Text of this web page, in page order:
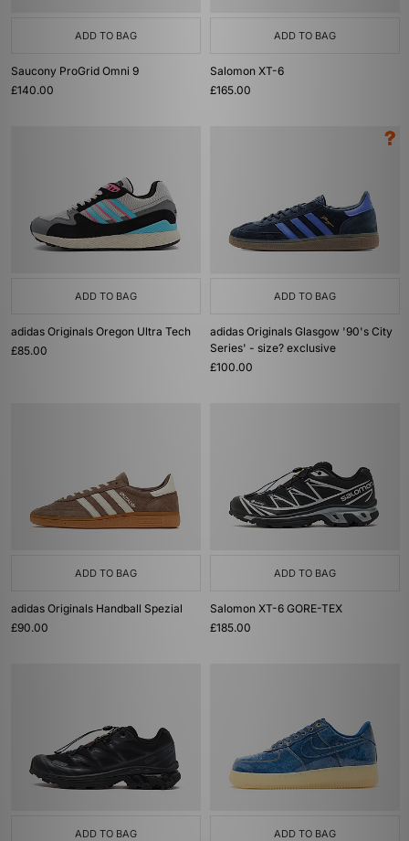
ADD TO BAG
Saucony ProGrid Omni 9
£140.00
ADD TO BAG
Salomon XT-6
£165.00
ADD TO BAG
adidas Originals Oregon Ultra Tech
£85.00
ADD TO BAG
adidas Originals Glasgow '90's City
Series' - size? exclusive
£100.00
ADD TO BAG
adidas Originals Handball Spezial
£90.00
ADD TO BAG
Salomon XT-6 GORE-TEX
£185.00
ADD TO BAG ADD TO BAG